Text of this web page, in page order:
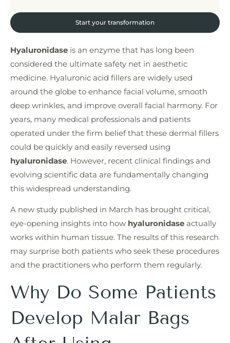
Start your transformation
Hyaluronidase is an enzyme that has long been
considered the ultimate safety net in aesthetic
medicine. Hyaluronic acid fillers are widely used
around the globe to enhance facial volume, smooth
deep wrinkles, and improve overall facial harmony. For
years, many medical professionals and patients
operated under the firm belief that these dermal fillers
could be quickly and easily reversed using
hyaluronidase. However, recent clinical findings and
evolving scientific data are fundamentally changing
this widespread understanding.
A new study published in March has brought critical,
eye-opening insights into how hyaluronidase actually
works within human tissue. The results of this research
may surprise both patients who seek these procedures
and the practitioners who perform them regularly.
Why Do Some Patients
Develop Malar Bags